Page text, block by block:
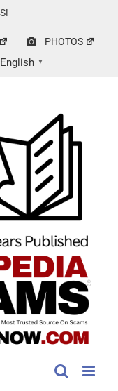
PHOTOS
English ▼